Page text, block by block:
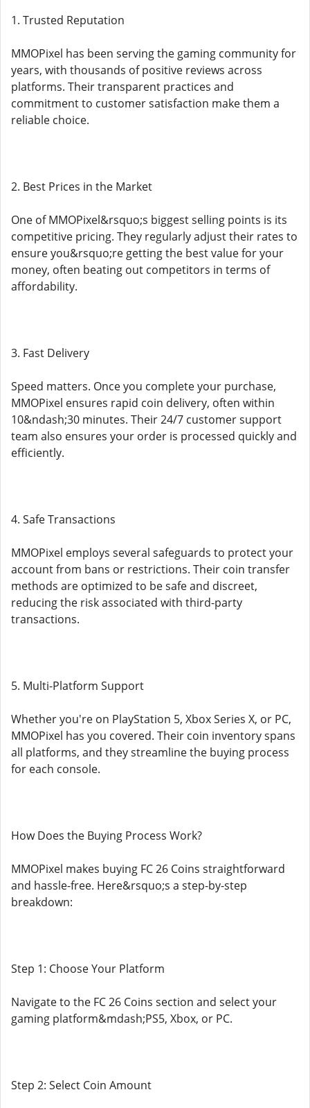
1. Trusted Reputation
MMOPixel has been serving the gaming community for
years, with thousands of positive reviews across
platforms. Their transparent practices and
commitment to customer satisfaction make them a
reliable choice.
2. Best Prices in the Market
One of MMOPixel&rsquo;s biggest selling points is its
competitive pricing. They regularly adjust their rates to
ensure you&rsquo;re getting the best value for your
money, often beating out competitors in terms of
affordability.
3. Fast Delivery
Speed matters. Once you complete your purchase,
MMOPixel ensures rapid coin delivery, often within
10&ndash;30 minutes. Their 24/7 customer support
team also ensures your order is processed quickly and
efficiently.
4. Safe Transactions
MMOPixel employs several safeguards to protect your
account from bans or restrictions. Their coin transfer
methods are optimized to be safe and discreet,
reducing the risk associated with third-party
transactions.
5. Multi-Platform Support
Whether you're on PlayStation 5, Xbox Series X, or PC,
MMOPixel has you covered. Their coin inventory spans
all platforms, and they streamline the buying process
for each console.
How Does the Buying Process Work?
MMOPixel makes buying FC 26 Coins straightforward
and hassle-free. Here&rsquo;s a step-by-step
breakdown:
Step 1: Choose Your Platform
Navigate to the FC 26 Coins section and select your
gaming platform&mdash;PS5, Xbox, or PC.
Step 2: Select Coin Amount